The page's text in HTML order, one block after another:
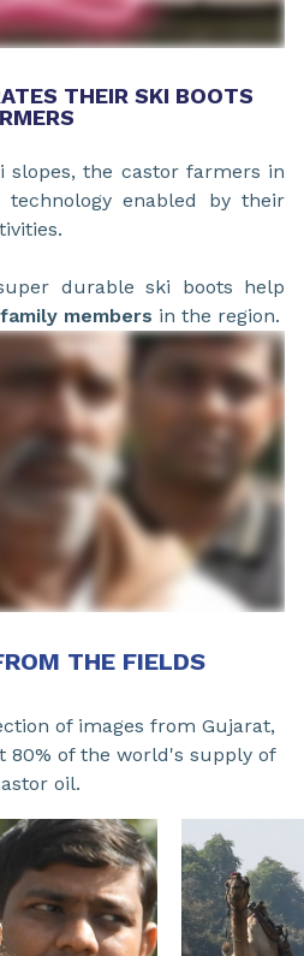
THEIR SKI BOOTS
the castor farmers in
enabled by their
durable ski boots help
members in the region.
THE FIELDS
of images from Gujarat,
80% of the world's supply of
oil.